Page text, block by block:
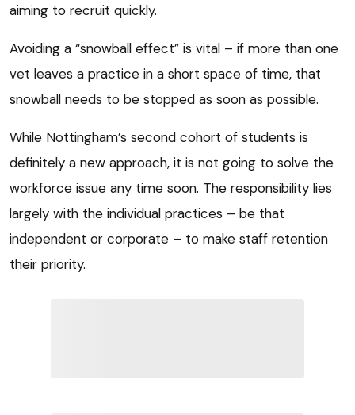
aiming to recruit quickly.
Avoiding a “snowball effect” is vital – if more than one
vet leaves a practice in a short space of time, that
snowball needs to be stopped as soon as possible.
While Nottingham’s second cohort of students is
definitely a new approach, it is not going to solve the
workforce issue any time soon. The responsibility lies
largely with the individual practices – be that
independent or corporate – to make staff retention
their priority.